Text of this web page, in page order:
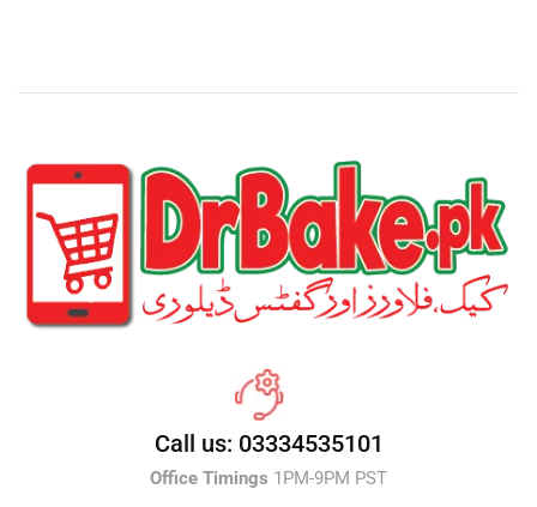
Call us: 03334535101
Office Timings 1PM-9PM PST